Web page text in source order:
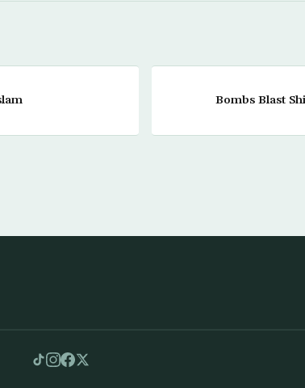
Bombs Blast